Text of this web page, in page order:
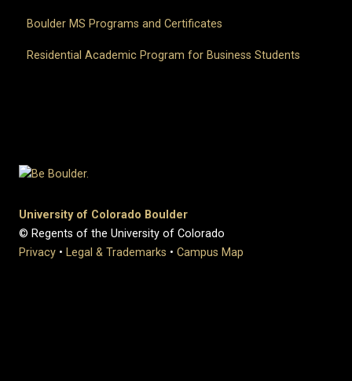
Boulder MS Programs and Certificates
Residential Academic Program for Business Students
University of Colorado Boulder
© Regents of the University of Colorado
Privacy • Legal & Trademarks • Campus Map